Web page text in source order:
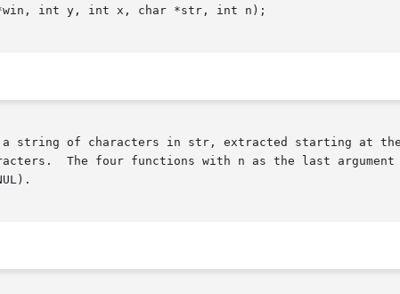
int y, int x, char *str, int n);
string of characters in str, extracted starting at
The four functions with n as the last